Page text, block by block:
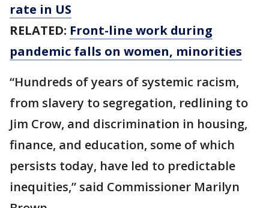
rate in US
RELATED: Front-line work during
pandemic falls on women, minorities
“Hundreds of years of systemic racism,
from slavery to segregation, redlining to
Jim Crow, and discrimination in housing,
finance, and education, some of which
persists today, have led to predictable
inequities,” said Commissioner Marilyn